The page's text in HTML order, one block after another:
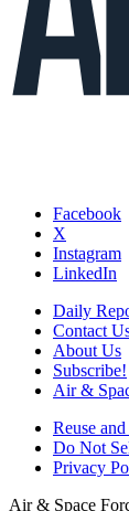
Facebook
X
Instagram
LinkedIn
Daily
Contact
About Us
Subscribe!
Air &
Reuse
Do Not
Privacy
Air & Space